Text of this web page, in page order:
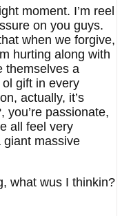
moment. I’m reel
on you guys.
when we forgive,
hurting along with
themselves a
gift in every
actually, it’s
you’re passionate,
all feel very
giant massive
what wus I thinkin?